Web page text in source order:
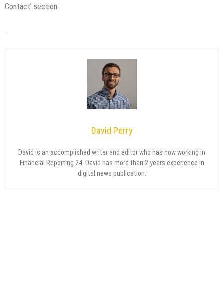
Contact’ section
David Perry
David is an accomplished writer and editor who has now working in
Financial Reporting 24. David has more than 2 years experience in
digital news publication.